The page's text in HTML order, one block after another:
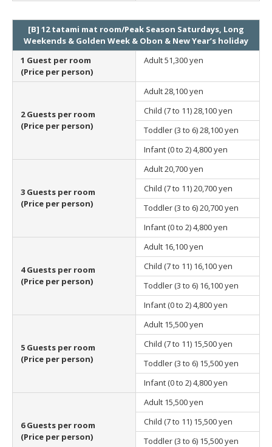
[B] 12 tatami mat room/Peak Season Saturdays, Long
Weekends & Golden Week & Obon & New Year’s holiday
1 Guest per room
(Price per person)
Adult51,300 yen
2 Guests per room
(Price per person)
Adult28,100 yen
Child (7 to 11)28,100 yen
Toddler (3 to 6)28,100 yen
Infant (0 to 2)4,800 yen
3 Guests per room
(Price per person)
Adult20,700 yen
Child (7 to 11)20,700 yen
Toddler (3 to 6)20,700 yen
Infant (0 to 2)4,800 yen
4 Guests per room
(Price per person)
Adult 16,100 yen
Child (7 to 11) 16,100 yen
Toddler (3 to 6) 16,100 yen
Infant (0 to 2)4,800 yen
5 Guests per room
(Price per person)
Adult 15,500 yen
Child (7 to 11) 15,500 yen
Toddler (3 to 6) 15,500 yen
Infant (0 to 2)4,800 yen
6 Guests per room
(Price per person)
Adult 15,500 yen
Child (7 to 11) 15,500 yen
Toddler (3 to 6) 15,500 yen